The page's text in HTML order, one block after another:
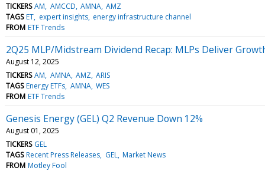
TICKERS AM AMCCD AMNA AMZ
TAGS ET expert insights energy infrastructure channel
FROM ETF Trends
2Q25 MLP/Midstream Dividend Recap: MLPs Deliver
August 12, 2025
TICKERS AM AMNA AMZ ARIS
TAGS Energy ETFs AMNA WES
FROM ETF Trends
Genesis Energy (GEL) Q2 Revenue Down 12%
August 01, 2025
TICKERS GEL
TAGS Recent Press Releases GEL Market News
FROM Motley Fool